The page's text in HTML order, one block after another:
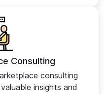
Consulting
consulting
insights and